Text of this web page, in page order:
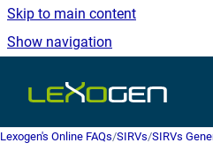
Skip to main content
Show navigation
Go to
Lexogen's Online FAQs/SIRVs/SIRVs